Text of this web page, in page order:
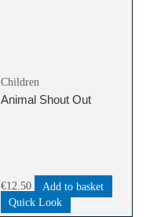
Children
Animal Shout Out
€12.50
Add to basket
Quick Look